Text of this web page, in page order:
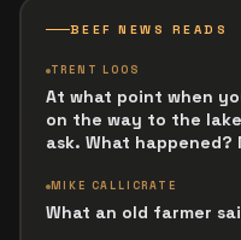
BEEF NEWS READS
TRENT LOOS
At what point when
on the way to the
ask. What happened?
MIKE CALLICRATE
What an old farmer